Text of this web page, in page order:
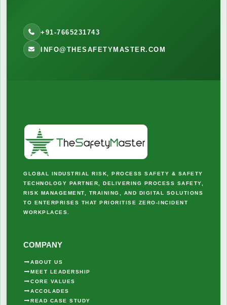
+91-7665231743
INFO@THESAFETYMASTER.COM
GLOBAL INDUSTRIAL RISK, PROCESS SAFETY & SAFETY
TECHNOLOGY PARTNER, DELIVERING PROCESS SAFETY,
RISK MANAGEMENT, TRAINING, AND DIGITAL SOLUTIONS
TO ENTERPRISES THAT PRIORITISE ZERO-INCIDENT
WORKPLACES.
COMPANY
ABOUT US
MEET LEADERSHIP
CORE VALUES
ACCOLADES
READ CASE STUDY